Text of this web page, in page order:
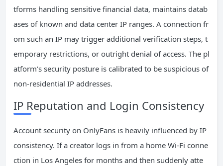
tforms handling sensitive financial data, maintains datab
ases of known and data center IP ranges. A connection fr
om such an IP may trigger additional verification steps, t
emporary restrictions, or outright denial of access. The pl
atform’s security posture is calibrated to be suspicious of
non-residential IP addresses.
IP Reputation and Login Consistency
Account security on OnlyFans is heavily influenced by IP
consistency. If a creator logs in from a home Wi-Fi conne
ction in Los Angeles for months and then suddenly atte